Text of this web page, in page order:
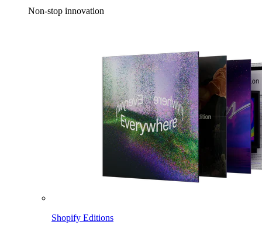
Non-stop innovation
Shopify Editions